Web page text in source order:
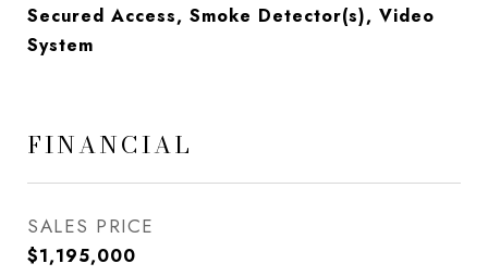
Secured Access, Smoke Detector(s), Video
System
FINANCIAL
SALES PRICE
$1,195,000